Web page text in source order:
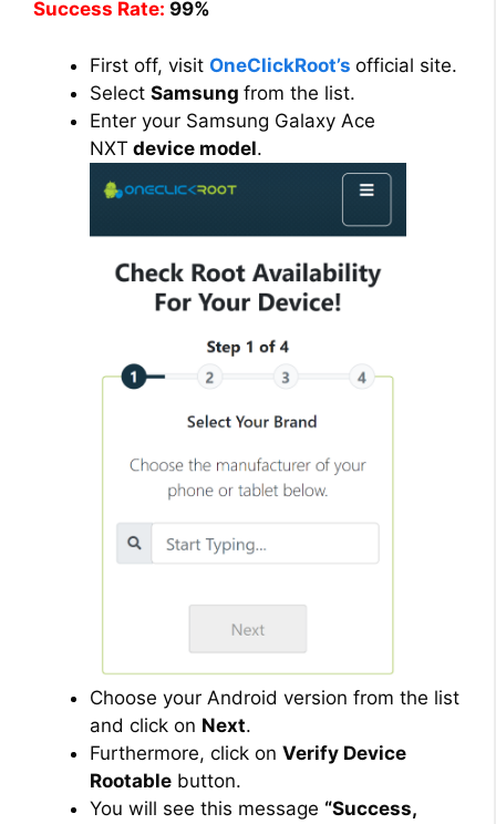
Success Rate: 99%
First off, visit OneClickRoot’s official site.
Select Samsung from the list.
Enter your Samsung Galaxy Ace
NXT device model.
Choose your Android version from the list
and click on Next.
Furthermore, click on Verify Device
Rootable button.
You will see this message “Success,